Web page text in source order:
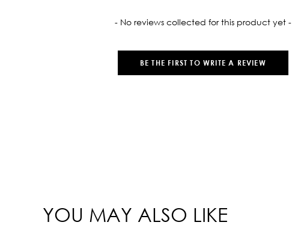
- No reviews collected for this product yet -
BE THE FIRST TO WRITE A REVIEW
YOU MAY ALSO LIKE